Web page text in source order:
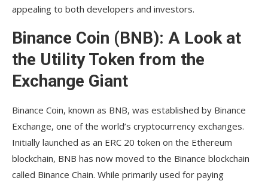
appealing to both developers and investors.
Binance Coin (BNB): A Look at
the Utility Token from the
Exchange Giant
Binance Coin, known as BNB, was established by Binance
Exchange, one of the world’s cryptocurrency exchanges.
Initially launched as an ERC 20 token on the Ethereum
blockchain, BNB has now moved to the Binance blockchain
called Binance Chain. While primarily used for paying